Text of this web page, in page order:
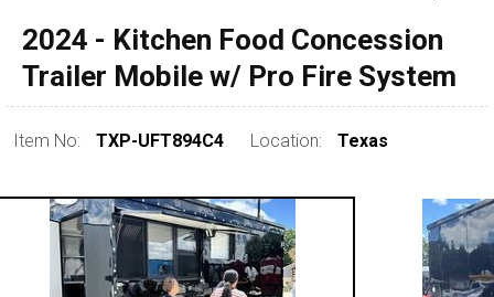
1990 - 1999
1980 - 1989
pre 1980 & vintage
2024 - Kitchen Food Concession
Trailer Mobile w/ Pro Fire System
Item No: TXP-UFT894C4 Location: Texas